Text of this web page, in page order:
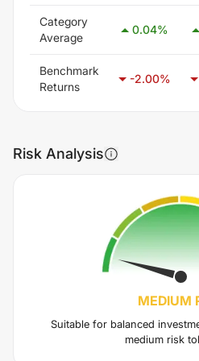
Category
Average
0.04%
Benchmark
Returns
-2.00%
Risk Analysis
MEDIUM
Suitable for balanced
medium risk